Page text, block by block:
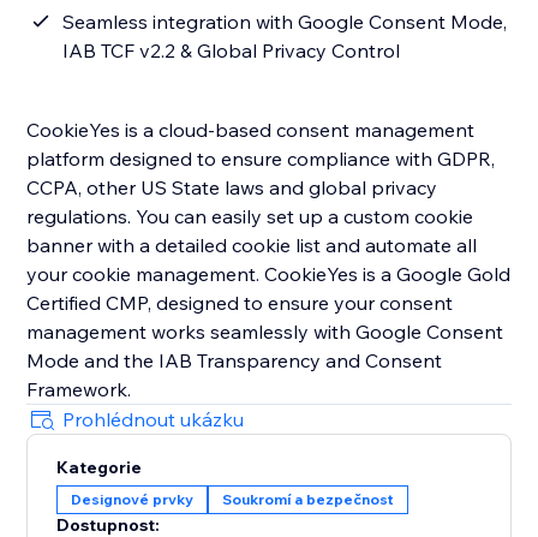
Seamless integration with Google Consent Mode,
IAB TCF v2.2 & Global Privacy Control
CookieYes is a cloud-based consent management
platform designed to ensure compliance with GDPR,
CCPA, other US State laws and global privacy
regulations. You can easily set up a custom cookie
banner with a detailed cookie list and automate all
your cookie management. CookieYes is a Google Gold
Certified CMP, designed to ensure your consent
management works seamlessly with Google Consent
Mode and the IAB Transparency and Consent
Prohlédnout ukázku
Kategorie
Designové prvky Soukromí a bezpečnost
Dostupnost: